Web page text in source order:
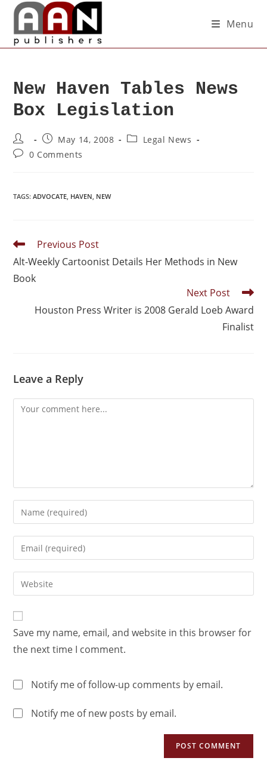
Menu
New Haven Tables News
Box Legislation
May 14, 2008
Legal News
0 Comments
TAGS:ADVOCATE, HAVEN, NEW
Previous Post
Alt-Weekly Cartoonist Details Her Methods in New
Book
Next Post
Houston Press Writer is 2008 Gerald Loeb Award
Finalist
Leave a Reply
Save my name, email, and website in this browser for
the next time I comment.
Notify me of follow-up comments by email.
Notify me of new posts by email.